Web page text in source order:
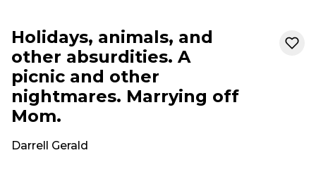
Holidays, animals, and
other absurdities. A
picnic and other
nightmares. Marrying off
Mom.
Darrell Gerald